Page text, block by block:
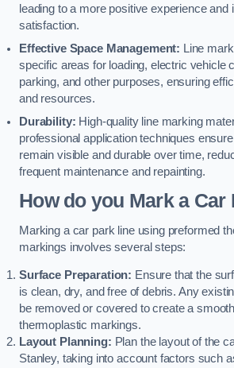
leading to a more positive experience and
satisfaction.
Effective Space Management: Line
specific areas for loading, electric vehicle
parking, and other purposes, ensuring
and resources.
Durability: High-quality line marking
professional application techniques
remain visible and durable over time,
frequent maintenance and repainting.
How do you Mark a Car
Marking a car park line using preformed
markings involves several steps:
Surface Preparation: Ensure that the
is clean, dry, and free of debris. Any
be removed or covered to create a
thermoplastic markings.
Layout Planning: Plan the layout of the
Stanley, taking into account factors such